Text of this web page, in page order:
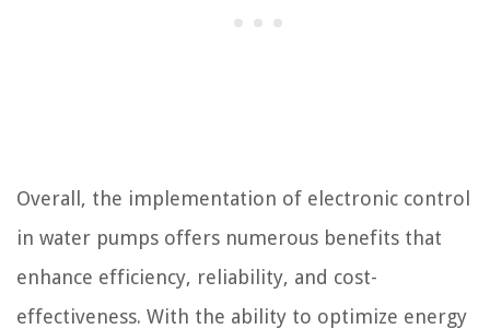
Overall, the implementation of electronic control
in water pumps offers numerous benefits that
enhance efficiency, reliability, and cost-
effectiveness. With the ability to optimize energy